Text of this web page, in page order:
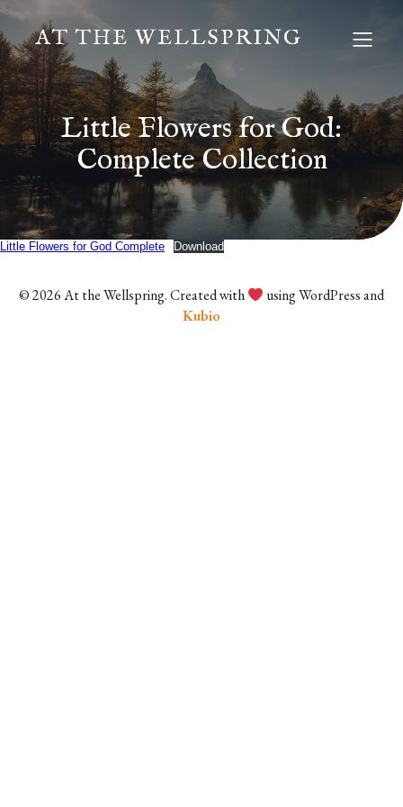
AT THE WELLSPRING
Little Flowers for God:
Complete Collection
Little Flowers for God Complete Download
© 2026 At the Wellspring. Created with
using WordPress and
Kubio